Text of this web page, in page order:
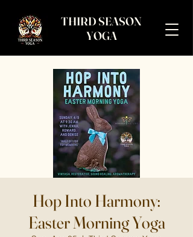
THIRD SEASON
YOGA
Hop Into Harmony:
Easter Morning Yoga